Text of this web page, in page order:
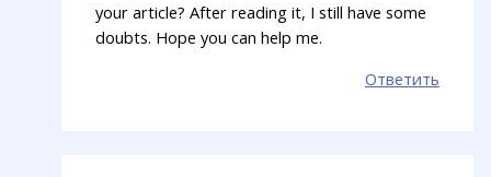
your article? After reading it, I still have some
doubts. Hope you can help me.
Ответить